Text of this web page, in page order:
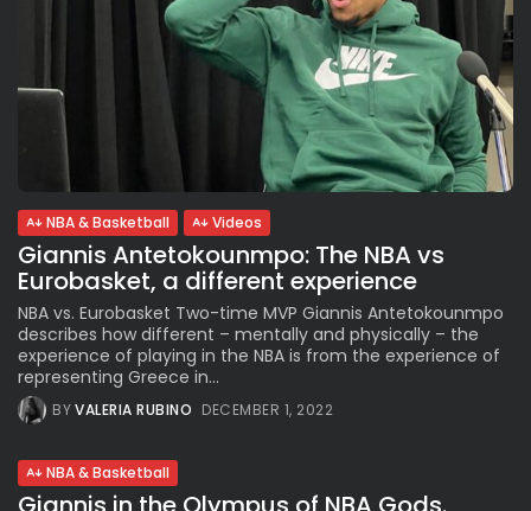
NBA & Basketball Videos
Giannis Antetokounmpo: The NBA vs
Eurobasket, a different experience
NBA vs. Eurobasket Two-time MVP Giannis Antetokounmpo
describes how different – mentally and physically – the
experience of playing in the NBA is from the experience of
representing Greece in...
BYVALERIA RUBINO DECEMBER 1, 2022
NBA & Basketball